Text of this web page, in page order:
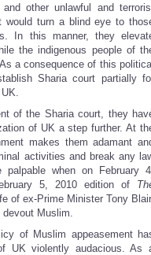
other unlawful and
would turn a blind eye to
In this manner, they
the indigenous people of
a consequence of this
Sharia court partially
of the Sharia court, they
of UK a step further. At
makes them adamant
activities and break any
when on February
5, 2010 edition of
of ex-Prime Minister Tony
Muslim.
of Muslim appeasement
UK violently audacious. As